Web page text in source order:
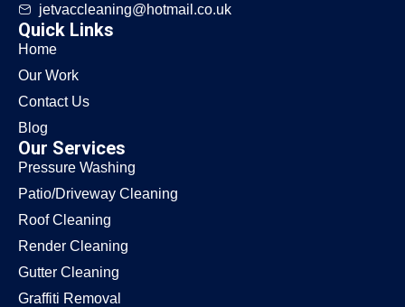
jetvaccleaning@hotmail.co.uk
Quick Links
Home
Our Work
Contact Us
Blog
Our Services
Pressure Washing
Patio/Driveway Cleaning
Roof Cleaning
Render Cleaning
Gutter Cleaning
Graffiti Removal